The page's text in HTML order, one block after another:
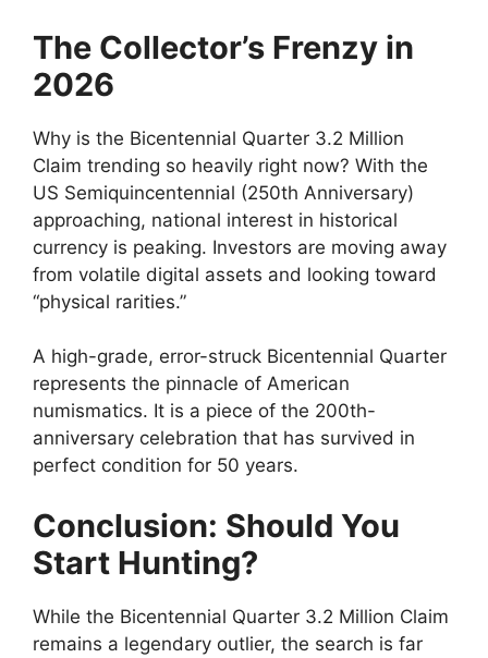
The Collector’s Frenzy in
2026
Why is the Bicentennial Quarter 3.2 Million
Claim trending so heavily right now? With the
US Semiquincentennial (250th Anniversary)
approaching, national interest in historical
currency is peaking. Investors are moving away
from volatile digital assets and looking toward
“physical rarities.”
A high-grade, error-struck Bicentennial Quarter
represents the pinnacle of American
numismatics. It is a piece of the 200th-
anniversary celebration that has survived in
perfect condition for 50 years.
Conclusion: Should You
Start Hunting?
While the Bicentennial Quarter 3.2 Million Claim
remains a legendary outlier, the search is far